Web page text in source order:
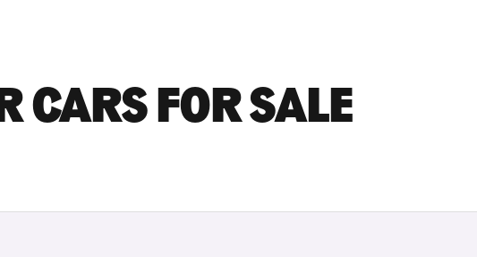
CARS FOR SALE